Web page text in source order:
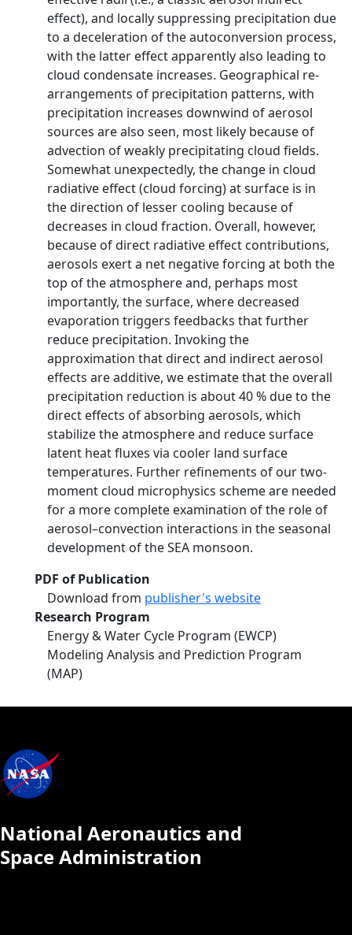
effect), and locally suppressing precipitation due
to a deceleration of the autoconversion process,
with the latter effect apparently also leading to
cloud condensate increases. Geographical re-
arrangements of precipitation patterns, with
precipitation increases downwind of aerosol
sources are also seen, most likely because of
advection of weakly precipitating cloud fields.
Somewhat unexpectedly, the change in cloud
radiative effect (cloud forcing) at surface is in
the direction of lesser cooling because of
decreases in cloud fraction. Overall, however,
because of direct radiative effect contributions,
aerosols exert a net negative forcing at both the
top of the atmosphere and, perhaps most
importantly, the surface, where decreased
evaporation triggers feedbacks that further
reduce precipitation. Invoking the
approximation that direct and indirect aerosol
effects are additive, we estimate that the overall
precipitation reduction is about 40 % due to the
direct effects of absorbing aerosols, which
stabilize the atmosphere and reduce surface
latent heat fluxes via cooler land surface
temperatures. Further refinements of our two-
moment cloud microphysics scheme are needed
for a more complete examination of the role of
aerosol–convection interactions in the seasonal
development of the SEA monsoon.
PDF of Publication
Download from publisher's website
Research Program
Energy & Water Cycle Program (EWCP)
Modeling Analysis and Prediction Program
(MAP)
National Aeronautics and
Space Administration